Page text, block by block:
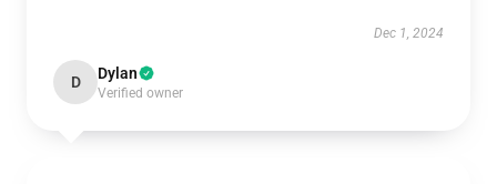
Dec 1, 2024
D Dylan
Verified owner